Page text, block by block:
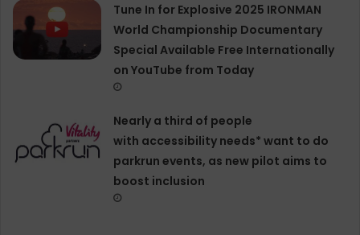
Tune In for Explosive 2025 IRONMAN
World Championship Documentary
Special Available Free Internationally
on YouTube from Today
Nearly a third of people
with accessibility needs* want to do
parkrun events, as new pilot aims to
boost inclusion